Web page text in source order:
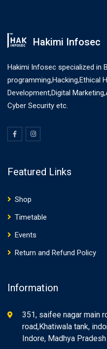
Hakimi Infosec
Hakimi Infosec specialized in
programming,Hacking,Ethical
Development,Digital
Cyber Security etc.
Featured Links
Shop
Timetable
Events
Return and Refund Policy
Information
351, saifee nagar main
road,Khatiwala tank,
Indore, Madhya